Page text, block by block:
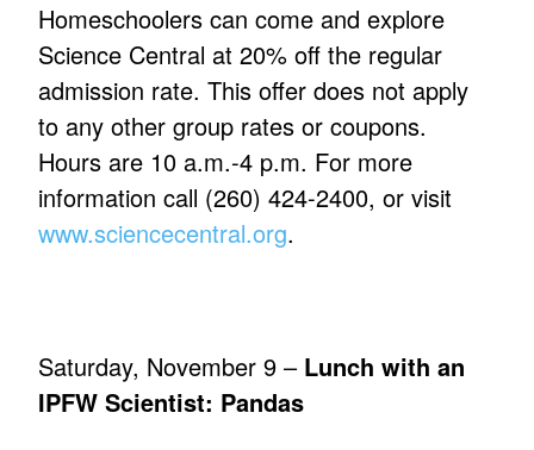
Homeschoolers can come and explore
Science Central at 20% off the regular
admission rate. This offer does not apply
to any other group rates or coupons.
Hours are 10 a.m.-4 p.m. For more
information call (260) 424-2400, or visit
www.sciencecentral.org.
Saturday, November 9 – Lunch with an
IPFW Scientist: Pandas